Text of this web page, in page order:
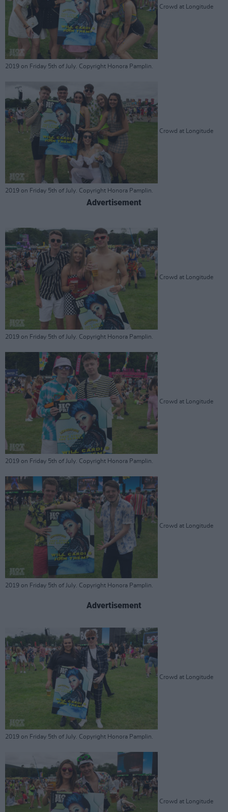
Crowd at Longitude
2019 on Friday 5th of July. Copyright Honora Pamplin.
Crowd at Longitude
2019 on Friday 5th of July. Copyright Honora Pamplin.
Advertisement
Crowd at Longitude
2019 on Friday 5th of July. Copyright Honora Pamplin.
Crowd at Longitude
2019 on Friday 5th of July. Copyright Honora Pamplin.
Crowd at Longitude
2019 on Friday 5th of July. Copyright Honora Pamplin.
Advertisement
Crowd at Longitude
2019 on Friday 5th of July. Copyright Honora Pamplin.
Crowd at Longitude